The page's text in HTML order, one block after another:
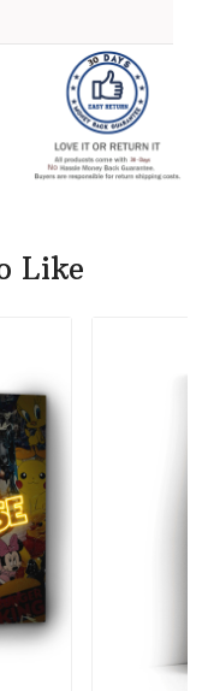
Like